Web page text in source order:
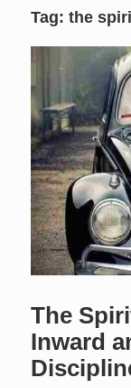
Tag:the
The
Inward